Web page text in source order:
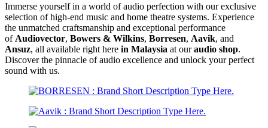
Immerse yourself in a world of audio perfection with our exclusive
selection of high-end music and home theatre systems. Experience
the unmatched craftsmanship and exceptional performance
of Audiovector, Bowers & Wilkins, Borresen, Aavik, and
Ansuz, all available right here in Malaysia at ouraudio shop.
Discover the pinnacle of audio excellence and unlock your perfect
sound with us.